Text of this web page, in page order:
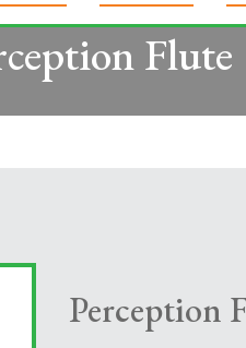
Perception